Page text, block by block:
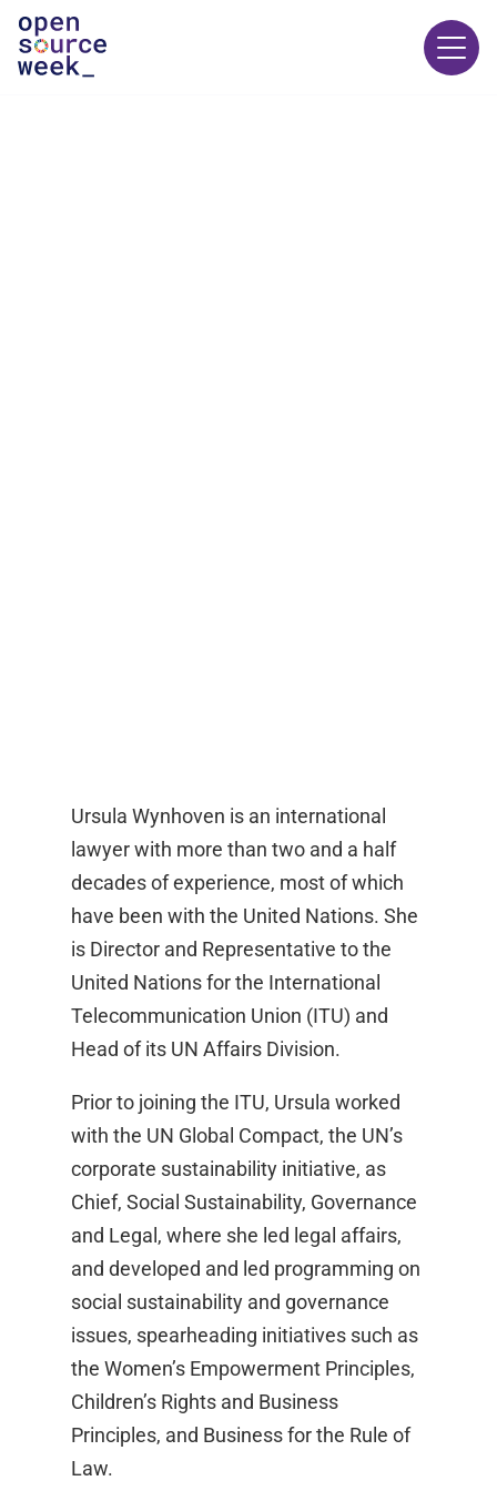
Ursula Wynhoven is an international
lawyer with more than two and a half
decades of experience, most of which
have been with the United Nations. She
is Director and Representative to the
United Nations for the International
Telecommunication Union (ITU) and
Head of its UN Affairs Division.
Prior to joining the ITU, Ursula worked
with the UN Global Compact, the UN’s
corporate sustainability initiative, as
Chief, Social Sustainability, Governance
and Legal, where she led legal affairs,
and developed and led programming on
social sustainability and governance
issues, spearheading initiatives such as
the Women’s Empowerment Principles,
Children’s Rights and Business
Principles, and Business for the Rule of
Law.